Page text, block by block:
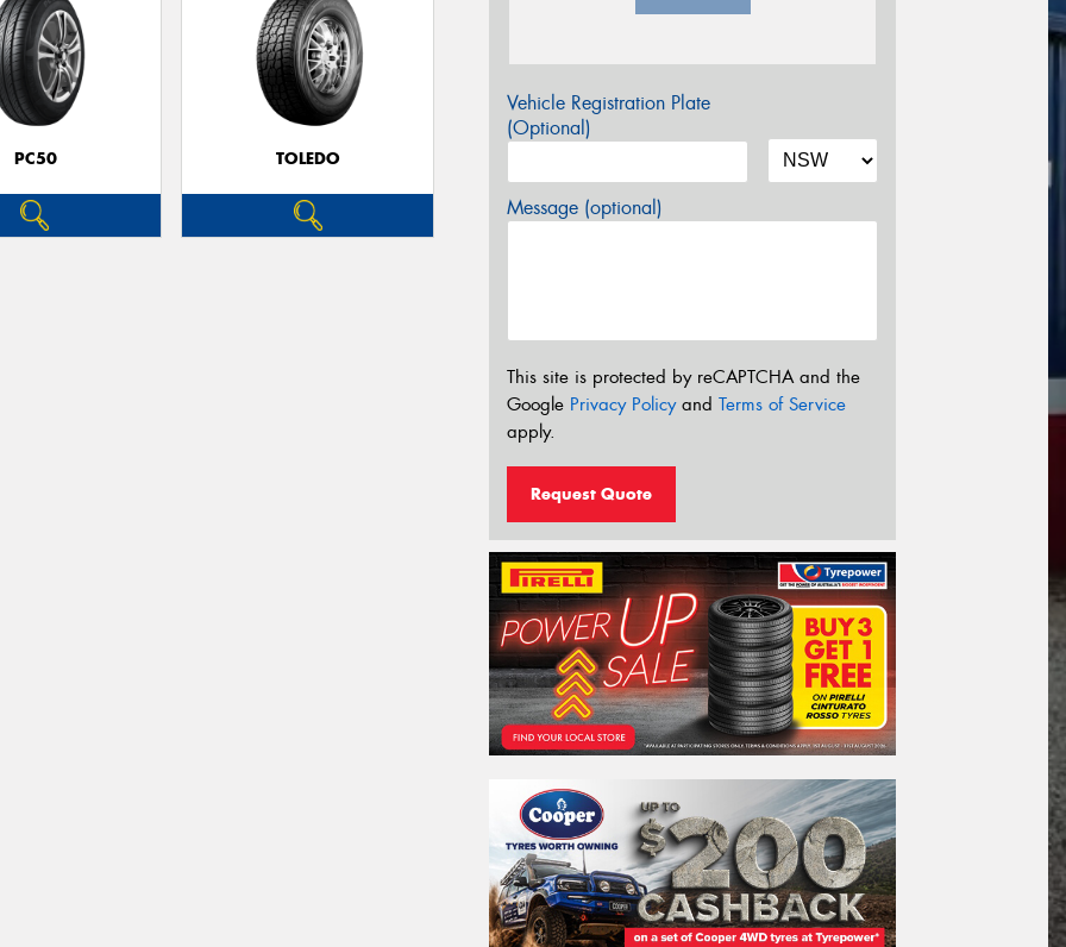
PC50 TOLEDO
Vehicle Registration Plate
(Optional)
Message (optional)
This site is protected by reCAPTCHA and the
Google Privacy Policyand Terms of Service
apply.
Request Quote